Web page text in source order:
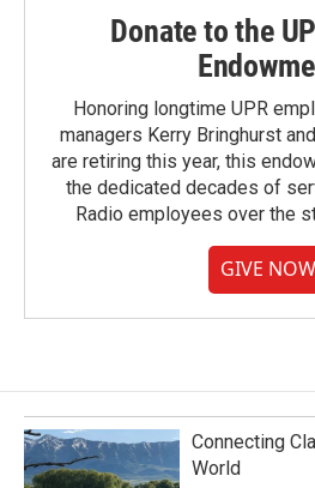
Donate to the
Honoring longtime UPR
managers Kerry Bringhurst
are retiring this year, this
the dedicated decades of
Radio employees over the
GIVE NOW
Connecting
World